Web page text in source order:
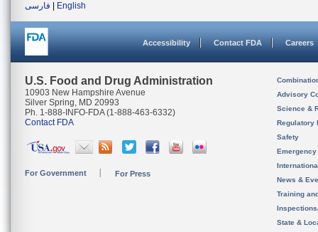
فارسی
English
Accessibility Contact FDA Careers
U.S. Food and Drug Administration
10903 New Hampshire Avenue
Silver Spring, MD 20993
Ph. 1-888-INFO-FDA (1-888-463-6332)
Contact FDA
For Government For Press
Advisory
Science &
Regulatory
Safety
News &
Training
State &